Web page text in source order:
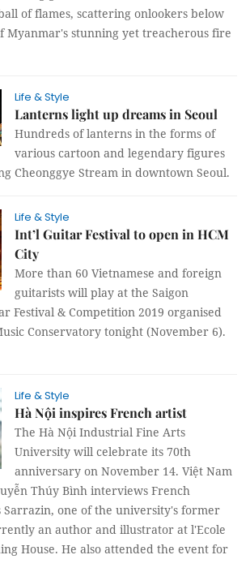
of flames, scattering onlookers below
Myanmar's stunning yet treacherous fire
Life & Style
Lanterns light up dreams in Seoul
Hundreds of lanterns in the forms of
various cartoon and legendary figures
Cheonggye Stream in downtown Seoul.
Life & Style
Int’l Guitar Festival to open in HCM
City
More than 60 Vietnamese and foreign
guitarists will play at the Saigon
Festival & Competition 2019 organised
Conservatory tonight (November 6).
Life & Style
Hà Nội inspires French artist
The Hà Nội Industrial Fine Arts
University will celebrate its 70th
anniversary on November 14. Việt Nam
Thúy Bình interviews French
Sarrazin, one of the university's former
an author and illustrator at l'Ecole
House. He also attended the event for